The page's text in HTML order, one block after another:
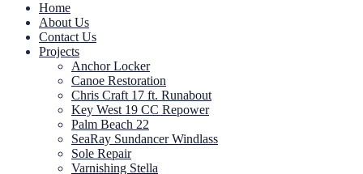
Home
About Us
Contact Us
Projects
Anchor Locker
Canoe Restoration
Chris Craft 17 ft. Runabout
Key West 19 CC Repower
Palm Beach 22
SeaRay Sundancer Windlass
Sole Repair
Varnishing Stella